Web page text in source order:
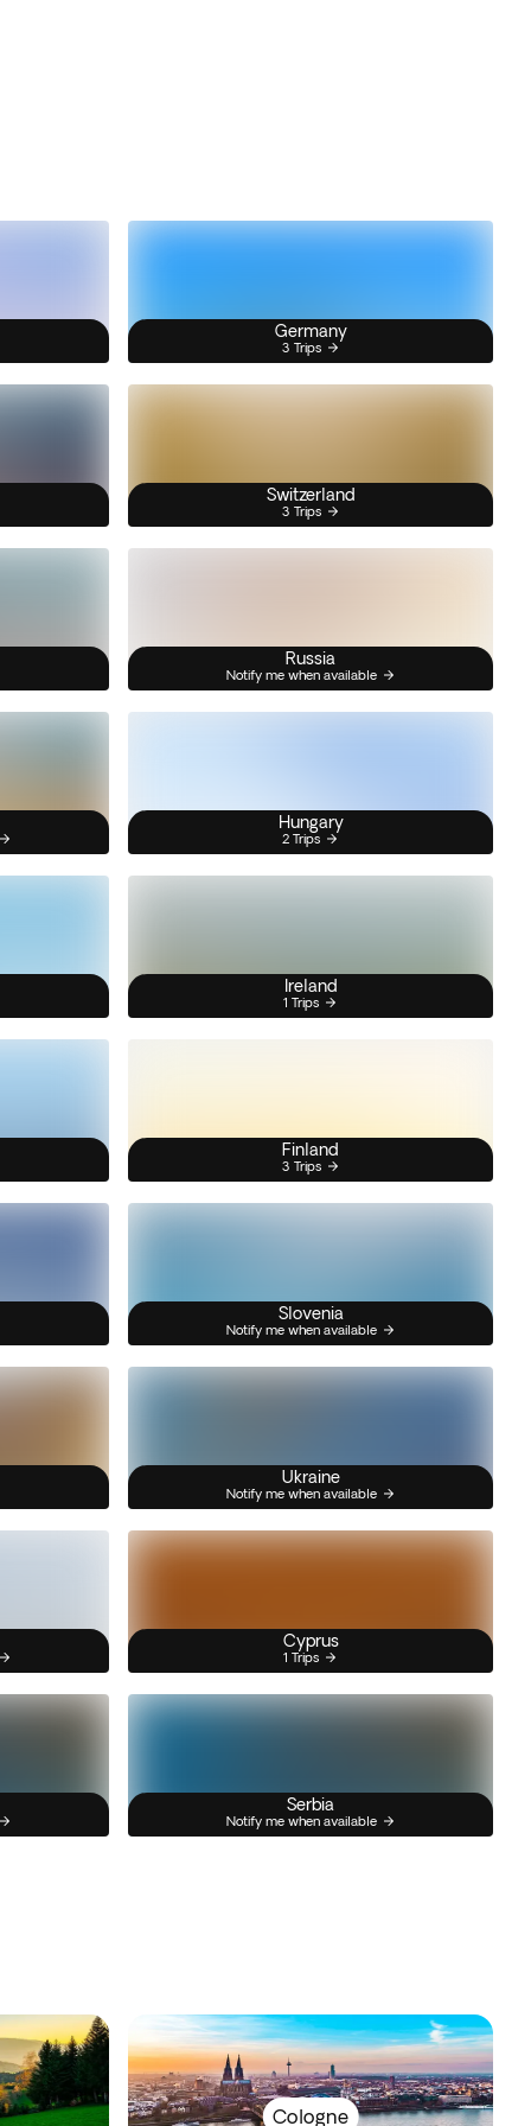
Germany
3 Trips
Switzerland
3 Trips
Russia
Notify me when available
Hungary
2 Trips
Ireland
1 Trips
Finland
3 Trips
Slovenia
Notify me when available
Ukraine
Notify me when available
Cyprus
1 Trips
Serbia
Notify me when available
Cologne